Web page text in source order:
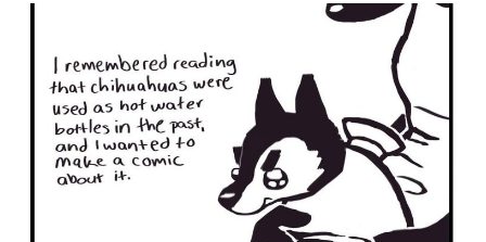
Chihuahuas: A Lesson
17 Feb 20243 min read